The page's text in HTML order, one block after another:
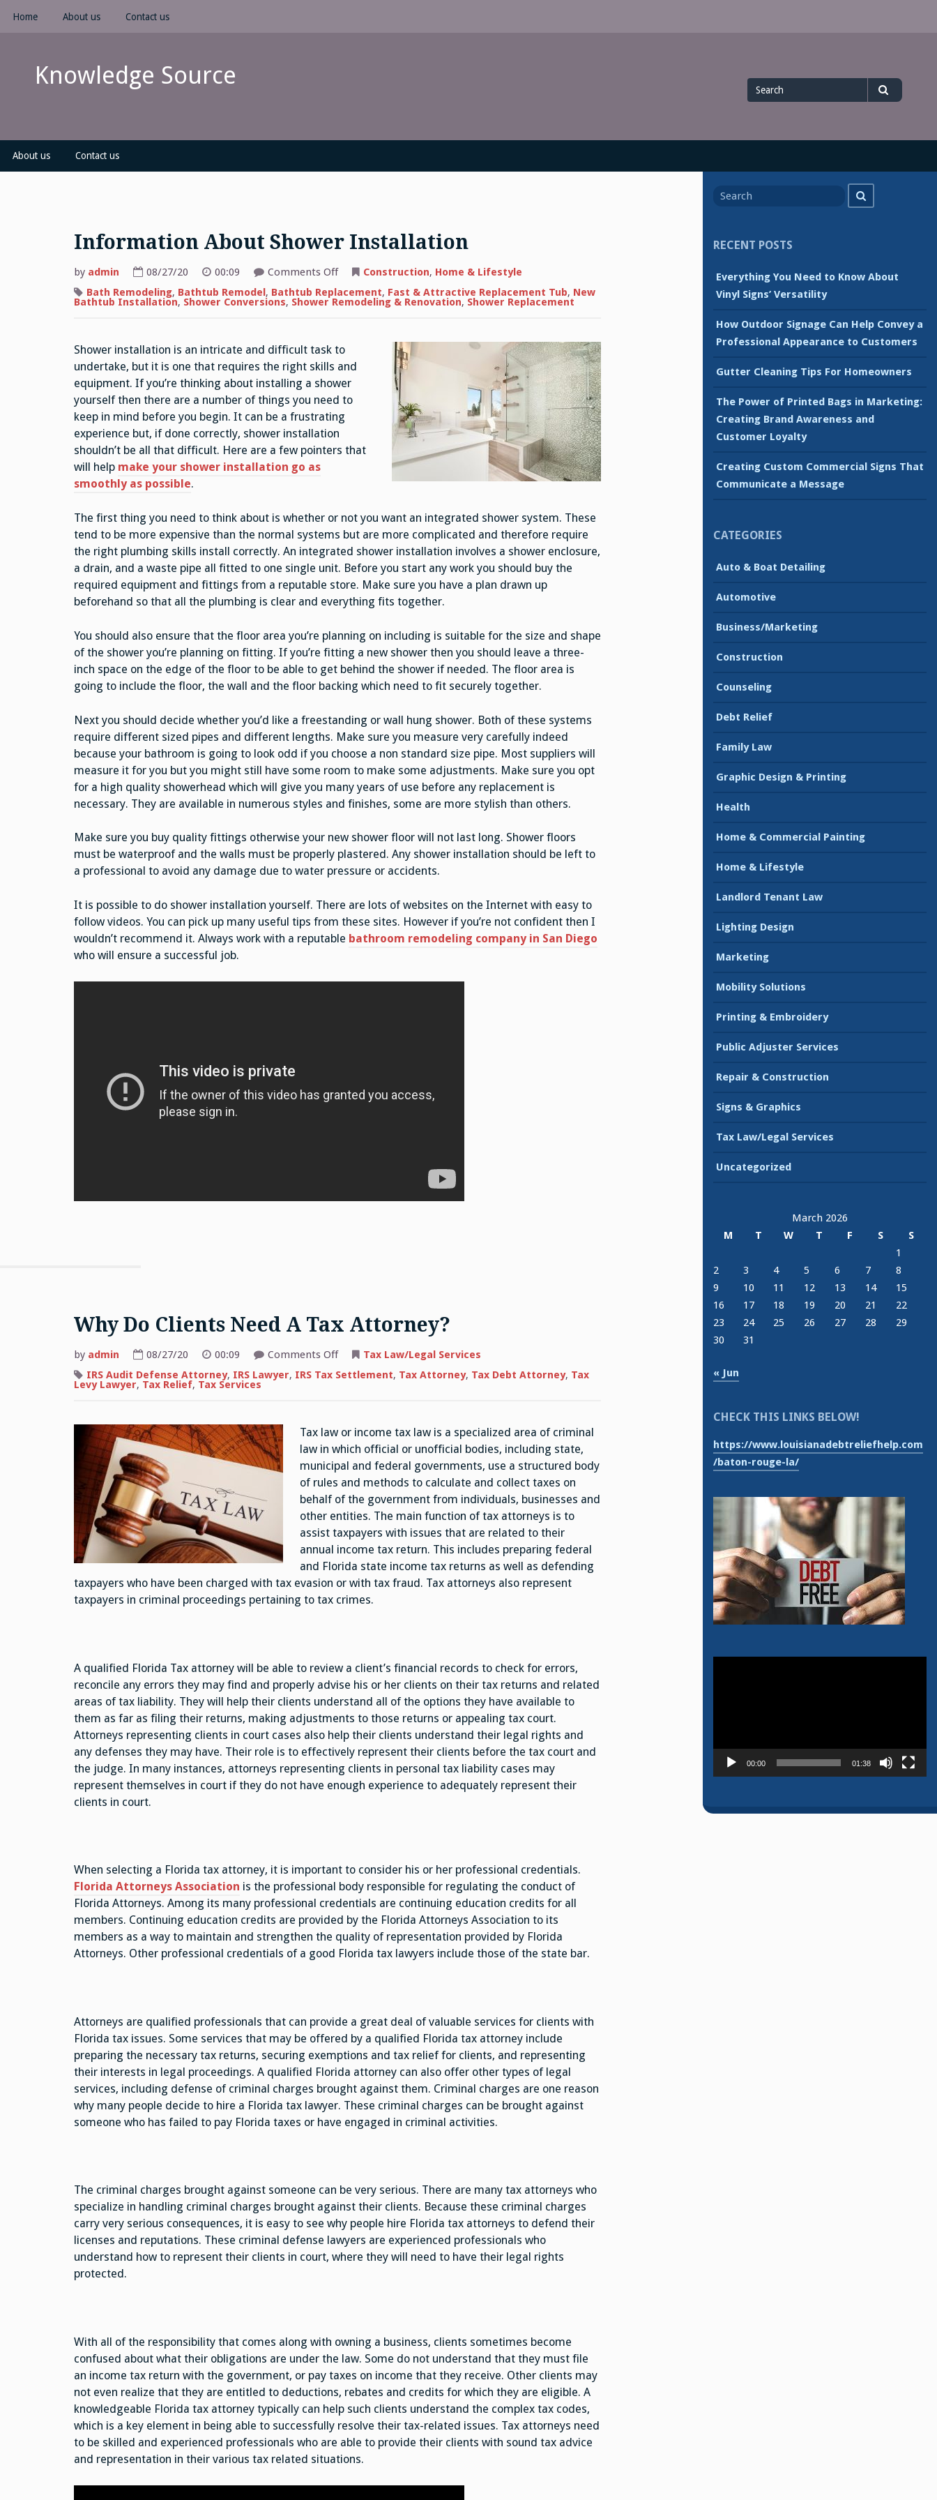
Home About us Contact us
Knowledge Source
Search
for
About us Contact us
Information About Shower Installation
by admin 08/27/20 00:09 Comments Offon
About
Shower
Installation
Construction, Home & Lifestyle
Bath Remodeling, Bathtub Remodel , Bathtub Replacement, Fast & Attractive Replacement Tub, New
Bathtub Installation, Shower Conversions, Shower Remodeling & Renovation, Shower Replacement
Shower installation is an intricate and difficult task to
undertake, but it is one that requires the right skills and
equipment. If you’re thinking about installing a shower
yourself then there are a number of things you need to
keep in mind before you begin. It can be a frustrating
experience but, if done correctly, shower installation
shouldn’t be all that difficult. Here are a few pointers that
will help make your shower installation go as
smoothly as possible.
The first thing you need to think about is whether or not you want an integrated shower system. These
tend to be more expensive than the normal systems but are more complicated and therefore require
the right plumbing skills install correctly. An integrated shower installation involves a shower enclosure,
a drain, and a waste pipe all fitted to one single unit. Before you start any work you should buy the
required equipment and fittings from a reputable store. Make sure you have a plan drawn up
beforehand so that all the plumbing is clear and everything fits together.
You should also ensure that the floor area you’re planning on including is suitable for the size and shape
of the shower you’re planning on fitting. If you’re fitting a new shower then you should leave a three-
inch space on the edge of the floor to be able to get behind the shower if needed. The floor area is
going to include the floor, the wall and the floor backing which need to fit securely together.
Next you should decide whether you’d like a freestanding or wall hung shower. Both of these systems
require different sized pipes and different lengths. Make sure you measure very carefully indeed
because your bathroom is going to look odd if you choose a non standard size pipe. Most suppliers will
measure it for you but you might still have some room to make some adjustments. Make sure you opt
for a high quality showerhead which will give you many years of use before any replacement is
necessary. They are available in numerous styles and finishes, some are more stylish than others.
Make sure you buy quality fittings otherwise your new shower floor will not last long. Shower floors
must be waterproof and the walls must be properly plastered. Any shower installation should be left to
a professional to avoid any damage due to water pressure or accidents.
It is possible to do shower installation yourself. There are lots of websites on the Internet with easy to
follow videos. You can pick up many useful tips from these sites. However if you’re not confident then I
wouldn’t recommend it. Always work with a reputable bathroom remodeling company in San Diego
who will ensure a successful job.
Why Do Clients Need A Tax Attorney?
by admin 08/27/20 00:09 Comments Offon
Do
Tax Law/Legal Services
IRS Audit Defense Attorney, IRS Lawyer, IRS Tax Settlement, Tax Attorney, Tax Debt Attorney, Tax
Levy Lawyer, Tax Relief, Tax Services
Tax law or income tax law is a specialized area of criminal
law in which official or unofficial bodies, including state,
municipal and federal governments, use a structured body
of rules and methods to calculate and collect taxes on
behalf of the government from individuals, businesses and
other entities. The main function of tax attorneys is to
assist taxpayers with issues that are related to their
annual income tax return. This includes preparing federal
and Florida state income tax returns as well as defending
taxpayers who have been charged with tax evasion or with tax fraud. Tax attorneys also represent
taxpayers in criminal proceedings pertaining to tax crimes.
A qualified Florida Tax attorney will be able to review a client’s financial records to check for errors,
reconcile any errors they may find and properly advise his or her clients on their tax returns and related
areas of tax liability. They will help their clients understand all of the options they have available to
them as far as filing their returns, making adjustments to those returns or appealing tax court.
Attorneys representing clients in court cases also help their clients understand their legal rights and
any defenses they may have. Their role is to effectively represent their clients before the tax court and
the judge. In many instances, attorneys representing clients in personal tax liability cases may
represent themselves in court if they do not have enough experience to adequately represent their
clients in court.
When selecting a Florida tax attorney, it is important to consider his or her professional credentials.
Florida Attorneys Association is the professional body responsible for regulating the conduct of
Florida Attorneys. Among its many professional credentials are continuing education credits for all
members. Continuing education credits are provided by the Florida Attorneys Association to its
members as a way to maintain and strengthen the quality of representation provided by Florida
Attorneys. Other professional credentials of a good Florida tax lawyers include those of the state bar.
Attorneys are qualified professionals that can provide a great deal of valuable services for clients with
Florida tax issues. Some services that may be offered by a qualified Florida tax attorney include
preparing the necessary tax returns, securing exemptions and tax relief for clients, and representing
their interests in legal proceedings. A qualified Florida attorney can also offer other types of legal
services, including defense of criminal charges brought against them. Criminal charges are one reason
why many people decide to hire a Florida tax lawyer. These criminal charges can be brought against
someone who has failed to pay Florida taxes or have engaged in criminal activities.
The criminal charges brought against someone can be very serious. There are many tax attorneys who
specialize in handling criminal charges brought against their clients. Because these criminal charges
carry very serious consequences, it is easy to see why people hire Florida tax attorneys to defend their
licenses and reputations. These criminal defense lawyers are experienced professionals who
understand how to represent their clients in court, where they will need to have their legal rights
protected.
With all of the responsibility that comes along with owning a business, clients sometimes become
confused about what their obligations are under the law. Some do not understand that they must file
an income tax return with the government, or pay taxes on income that they receive. Other clients may
not even realize that they are entitled to deductions, rebates and credits for which they are eligible. A
knowledgeable Florida tax attorney typically can help such clients understand the complex tax codes,
which is a key element in being able to successfully resolve their tax-related issues. Tax attorneys need
to be skilled and experienced professionals who are able to provide their clients with sound tax advice
and representation in their various tax related situations.
for
RECENT POSTS
Everything You Need to Know About
Vinyl Signs’ Versatility
How Outdoor Signage Can Help Convey a
Professional Appearance to Customers
Gutter Cleaning Tips For Homeowners
The Power of Printed Bags in Marketing:
Creating Brand Awareness and
Customer Loyalty
Creating Custom Commercial Signs That
Communicate a Message
CATEGORIES
Auto & Boat Detailing
Automotive
Business/Marketing
Construction
Counseling
Debt Relief
Family Law
Graphic Design & Printing
Health
Home & Commercial Painting
Home & Lifestyle
Landlord Tenant Law
Lighting Design
Marketing
Mobility Solutions
Printing & Embroidery
Public Adjuster Services
Repair & Construction
Signs & Graphics
Tax Law/Legal Services
Uncategorized
March 2026
M
T W T F S
S
1
2
3 4 5 6 7
8
9
10 11 12 13 14
15
16
17 18 19 20 21
22
23
24 25 26 27 28
29
30
31
« Jun
CHECK THIS LINKS BELOW!
https://www.louisianadebtreliefhelp.com
/baton-rouge-la/
00:00 01:38